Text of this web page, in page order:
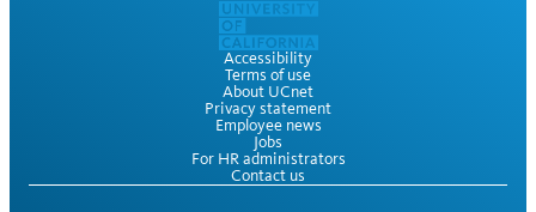
Accessibility
Terms of use
About UCnet
Privacy statement
Employee news
Jobs
For HR administrators
Contact us